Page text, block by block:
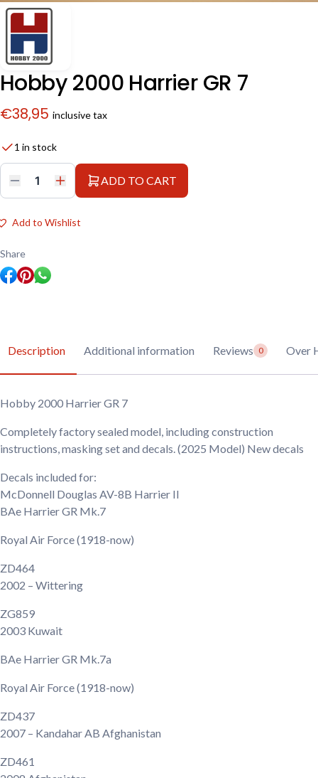
Hobby 2000 Harrier GR 7
€38,95 inclusive tax
1 in stock
Hobby
2000
GR
7
ADD TO CART
Add to Wishlist
Share
Description Additional information Reviews 0 Over
Hobby 2000 Harrier GR 7
Completely factory sealed model, including construction
instructions, masking set and decals. (2025 Model) New decals
Decals included for:
McDonnell Douglas AV-8B Harrier II
BAe Harrier GR Mk.7
Royal Air Force(1918-now)
ZD464
2002 – Wittering
ZG859
2003 Kuwait
BAe Harrier GR Mk.7a
Royal Air Force(1918-now)
ZD437
2007 – Kandahar AB Afghanistan
ZD461